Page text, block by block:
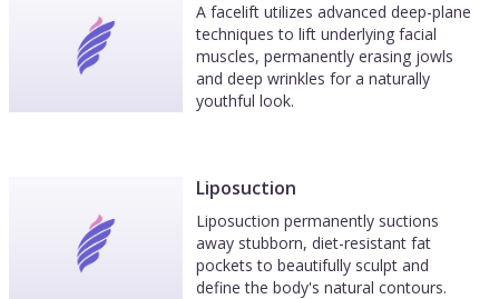
A facelift utilizes advanced deep-plane
techniques to lift underlying facial
muscles, permanently erasing jowls
and deep wrinkles for a naturally
youthful look.
Liposuction
Liposuction permanently suctions
away stubborn, diet-resistant fat
pockets to beautifully sculpt and
define the body's natural contours.